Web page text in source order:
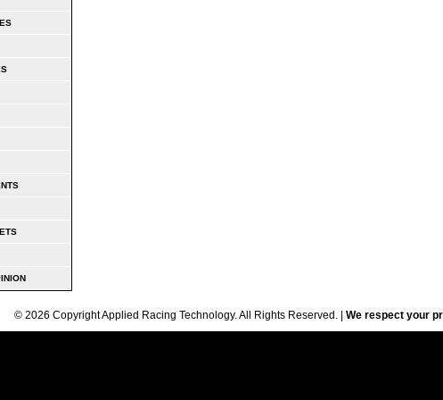
© 2026 Copyright Applied Racing Technology. All Rights Reserved. | We respect your